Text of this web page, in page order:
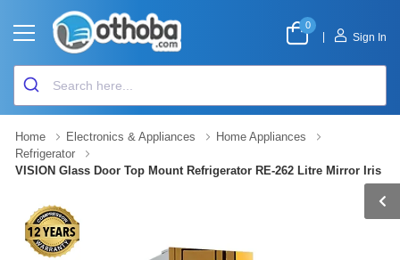
0
Sign In
Home Electronics & Appliances
Home Appliances
Refrigerator
VISION Glass Door Top Mount Refrigerator RE-262 Litre Mirror Iris